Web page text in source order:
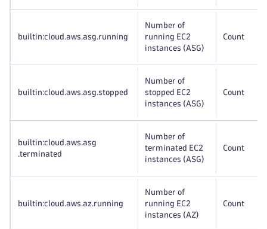
builtin:cloud .aws.asg.running
Number of
running EC2
instances (ASG)
Count
builtin:cloud .aws.asg.stopped
Number of
stopped EC2
instances (ASG)
Count
builtin:cloud .aws.asg
.terminated
Number of
terminated EC2
instances (ASG)
Count
builtin:cloud .aws.az.running
Number of
running EC2
instances (AZ)
Count